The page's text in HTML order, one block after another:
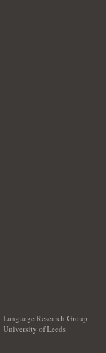
Language Research Group
University of Leeds